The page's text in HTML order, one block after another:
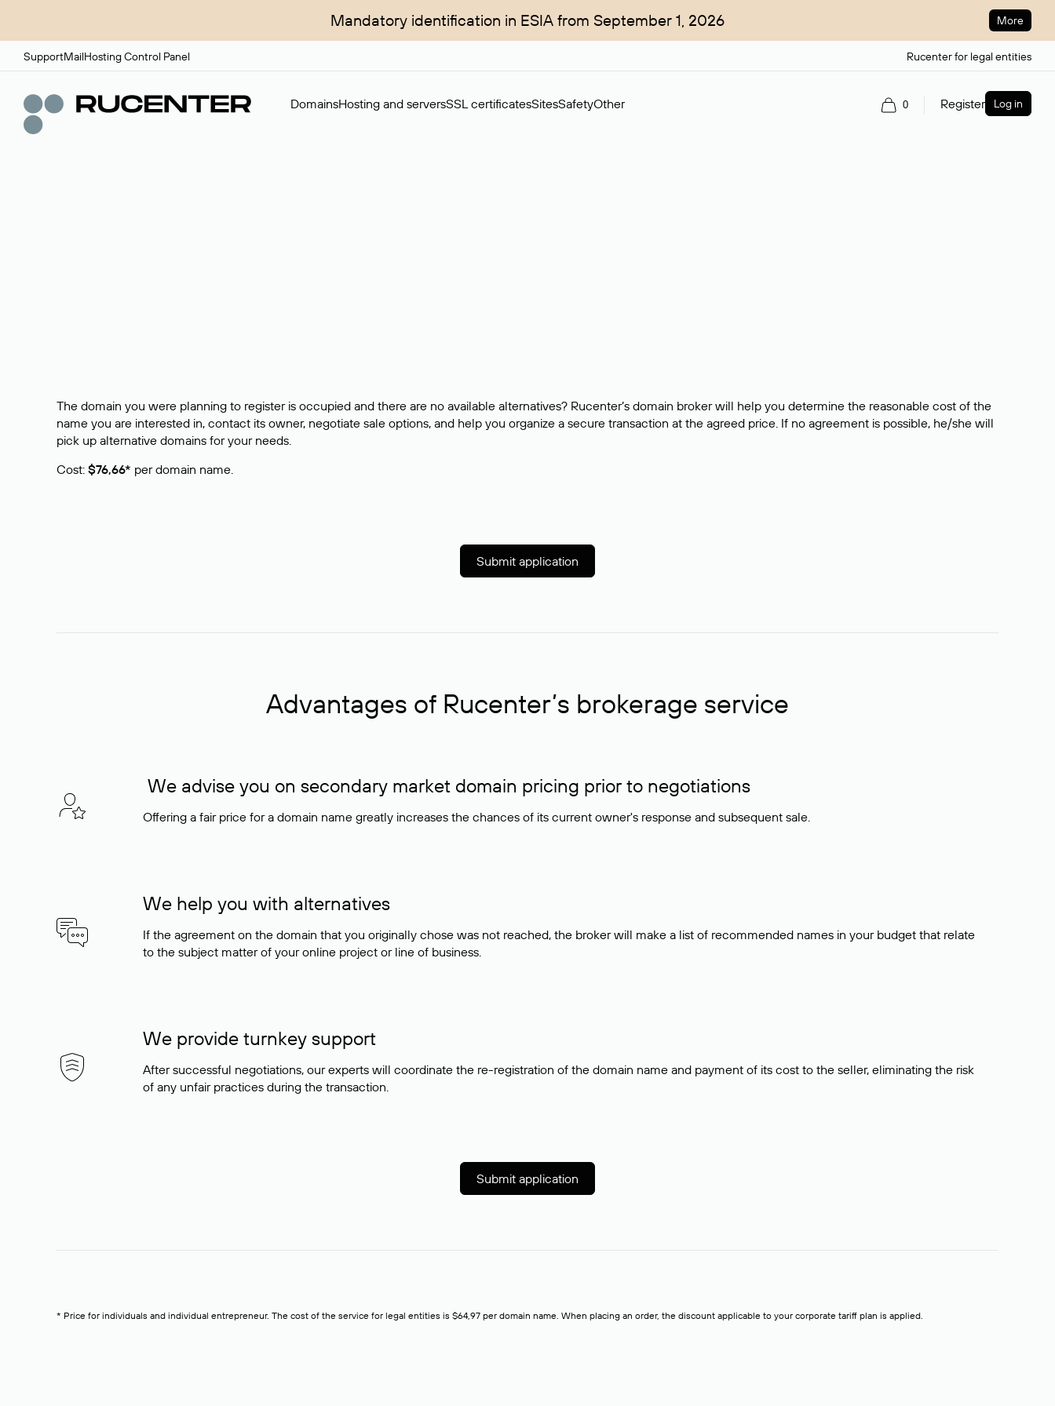
Mandatory identification in ESIA from September 1, 2026 More
SupportMailHosting Control Panel Rucenter for legal entities
DomainsHosting and serversSSL certificatesSitesSafetyOther 0 Register Log in
The domain you were planning to register is occupied and there are no available alternatives? Rucenter’s domain broker will help you determine the reasonable cost of the
name you are interested in, contact its owner, negotiate sale options, and help you organize a secure transaction at the agreed price. If no agreement is possible, he/she will
pick up alternative domains for your needs.
Cost: $76,66* per domain name.
Submit application
Advantages of Rucenter’s brokerage service
We advise you on secondary market domain pricing prior to negotiations
Offering a fair price for a domain name greatly increases the chances of its current owner's response and subsequent sale.
We help you with alternatives
If the agreement on the domain that you originally chose was not reached, the broker will make a list of recommended names in your budget that relate
to the subject matter of your online project or line of business.
We provide turnkey support
After successful negotiations, our experts will coordinate the re-registration of the domain name and payment of its cost to the seller, eliminating the risk
of any unfair practices during the transaction.
Submit application
* Price for individuals and individual entrepreneur. The cost of the service for legal entities is $64,97 per domain name. When placing an order, the discount applicable to your corporate tariff plan is applied.